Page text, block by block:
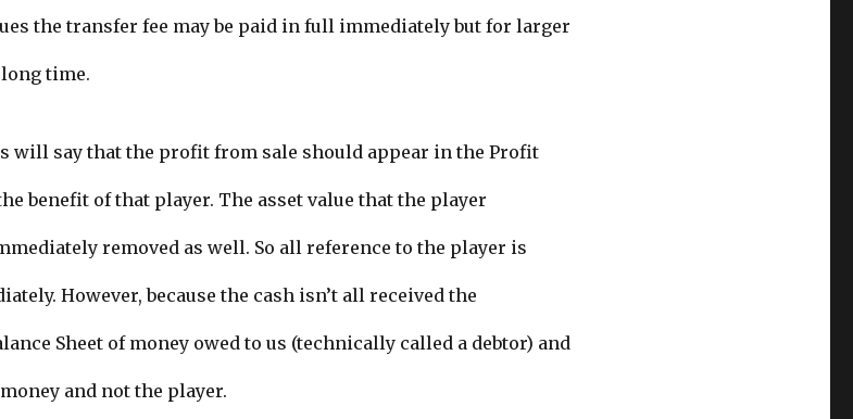
the transfer fee may be paid in full immediately but for larger
time.
will say that the profit from sale should appear in the Profit
benefit of that player. The asset value that the player
removed as well. So all reference to the player is
However, because the cash isn’t all received the
Sheet of money owed to us (technically called a debtor) and
and not the player.